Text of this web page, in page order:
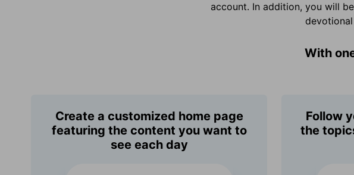
account. In addition, you will
With
Create a customized home page
featuring the content you want to
see each day
Follow
the